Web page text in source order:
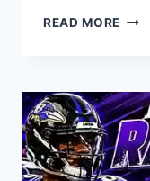
READ MORE